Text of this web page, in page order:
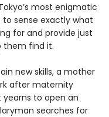
most enigmatic
to sense exactly what
for and provide just
them find it.
new skills, a mother
after maternity
to open an
searches for